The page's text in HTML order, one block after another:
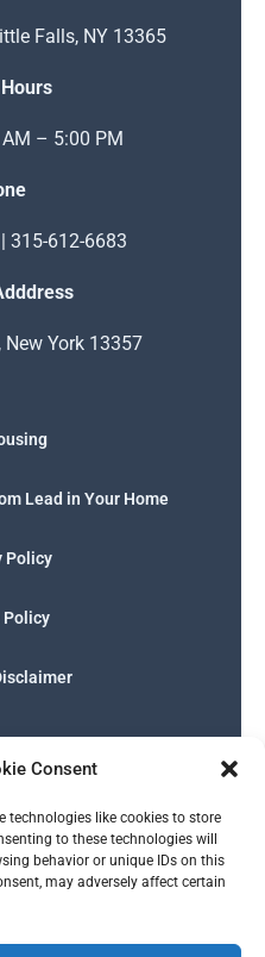
Consent
technologies like cookies to store
to these technologies will
behavior or unique IDs on this
may adversely affect certain
Falls, NY 13365
– 5:00 PM
315-612-6683
New York 13357
Lead in Your Home
Policy
Policy
P
h
o
e
-
s
q
r
W
h
a
s
a
p
p
G
l
e
by BMB Media Works, LLC.